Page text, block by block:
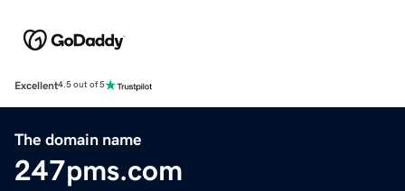
Excellent4.5 out of 5
The domain name
247pms.com